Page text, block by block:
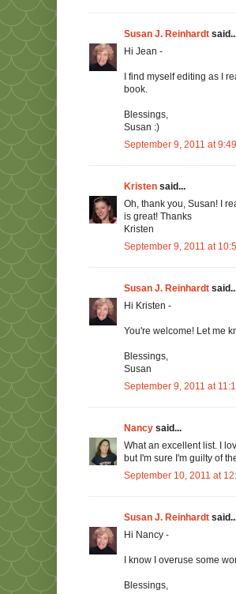
Susan J. Reinhardt
Hi Jean -
I find myself editing as I
book.
Blessings,
Susan :)
September 9, 2011 at
Kristen said...
Oh, thank you, Susan! I
is great! Thanks
Kristen
September 9, 2011 at
Susan J. Reinhardt
Hi Kristen -
You're welcome! Let me
Blessings,
Susan
September 9, 2011 at
Nancy said...
What an excellent list. I
but I'm sure I'm guilty of
September 10, 2011 at
Susan J. Reinhardt
Hi Nancy -
I know I overuse some
Blessings,